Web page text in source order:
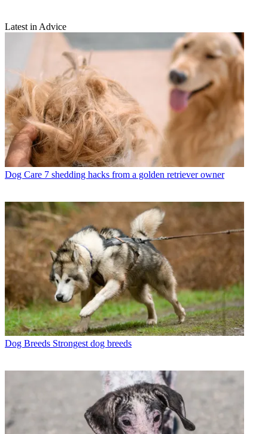
Latest in Advice
Dog Care 7 shedding hacks from a golden retriever owner
Dog Breeds Strongest dog breeds